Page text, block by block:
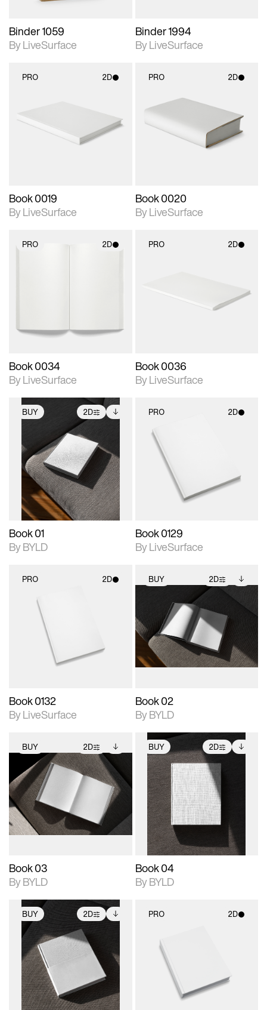
Binder 1059
By LiveSurface
Binder 1994
By LiveSurface
PRO 2D
Includes support for
materials and lighting.
Book 0019
By LiveSurface
PRO 2D
2D scene with
photographic details.
Includes support for
materials and lighting.
Book 0020
By LiveSurface
PRO 2D
Book 0034
By LiveSurface
PRO 2D
materials and lighting.
Book 0036
By LiveSurface
BUY 2D
2D scene with
photographic details.
Includes support for
extended scene
adjustments.
Includes additional
files when unlocked.
View Surface Info to
download files.
Book 01
By BYLD
PRO 2D
2D scene with
photographic details.
Includes support for
materials and lighting.
Book 0129
By LiveSurface
PRO 2D
2D scene with
photographic details.
Includes support for
materials and lighting.
Book 0132
By LiveSurface
BUY 2D
2D scene with
photographic details.
Includes support for
extended scene
adjustments.
Includes additional
files when unlocked.
View Surface Info to
download files.
Book 02
By BYLD
BUY 2D
2D scene with
photographic details.
Includes support for
extended scene
adjustments.
Includes additional
files when unlocked.
View Surface Info to
download files.
Book 03
By BYLD
BUY 2D
2D scene with
photographic details.
Includes support for
extended scene
adjustments.
Includes additional
files when unlocked.
View Surface Info to
download files.
Book 04
By BYLD
BUY 2D
2D scene with
photographic details.
Includes support for
extended scene
adjustments.
Includes additional
files when unlocked.
View Surface Info to
download files.
PRO 2D
2D scene with
photographic details.
Includes support for
materials and lighting.